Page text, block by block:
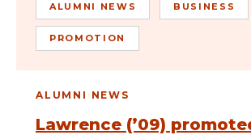
ALUMNI NEWS BUSINESS
PROMOTION
ALUMNI NEWS
Lawrence (’09)